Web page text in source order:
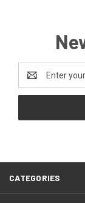
Address
CATEGORIES